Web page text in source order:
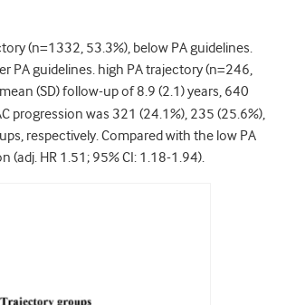
(n=1332, 53.3%), below PA guidelines.
PA guidelines. high PA trajectory (n=246,
(SD) follow-up of 8.9 (2.1) years, 640
progression was 321 (24.1%), 235 (25.6%),
respectively. Compared with the low PA
(adj. HR 1.51; 95% CI: 1.18-1.94).